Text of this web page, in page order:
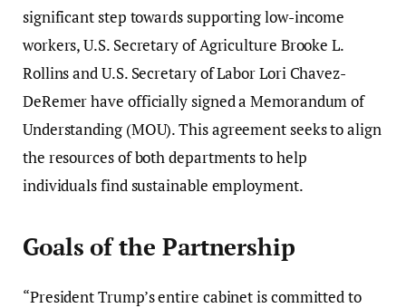
significant step towards supporting low-income
workers, U.S. Secretary of Agriculture Brooke L.
Rollins and U.S. Secretary of Labor Lori Chavez-
DeRemer have officially signed a Memorandum of
Understanding (MOU). This agreement seeks to align
the resources of both departments to help
individuals find sustainable employment.
Goals of the Partnership
“President Trump’s entire cabinet is committed to